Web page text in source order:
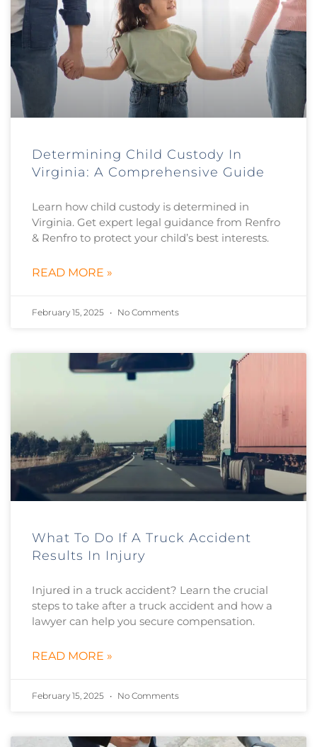
Determining Child Custody In
Virginia: A Comprehensive Guide
Learn how child custody is determined in
Virginia. Get expert legal guidance from Renfro
& Renfro to protect your child’s best interests.
READ MORE »
February 15, 2025 No Comments
What To Do If A Truck Accident
Results In Injury
Injured in a truck accident? Learn the crucial
steps to take after a truck accident and how a
lawyer can help you secure compensation.
READ MORE »
February 15, 2025 No Comments